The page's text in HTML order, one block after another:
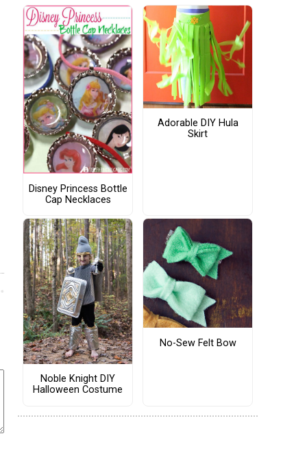
Disney Princess Bottle
Cap Necklaces
Adorable DIY Hula
Skirt
Noble Knight DIY
Halloween Costume
No-Sew Felt Bow